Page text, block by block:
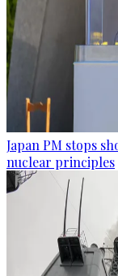
Japan PM stops
nuclear principles